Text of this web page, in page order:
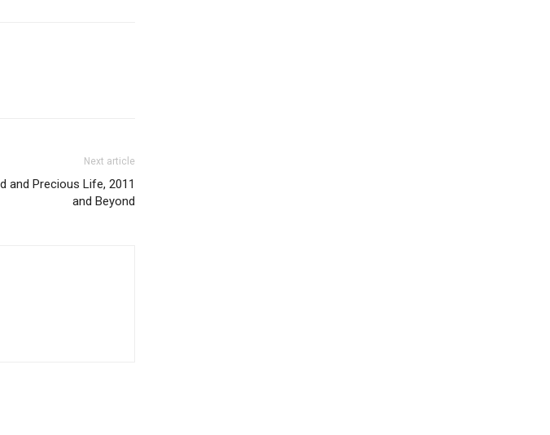
Next article
and Precious Life, 2011
and Beyond